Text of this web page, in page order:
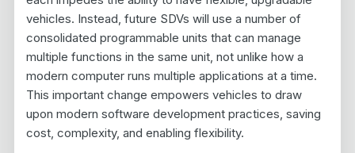
vehicles. Instead, future SDVs will use a number of
consolidated programmable units that can manage
multiple functions in the same unit, not unlike how a
modern computer runs multiple applications at a time.
This important change empowers vehicles to draw
upon modern software development practices, saving
cost, complexity, and enabling flexibility.